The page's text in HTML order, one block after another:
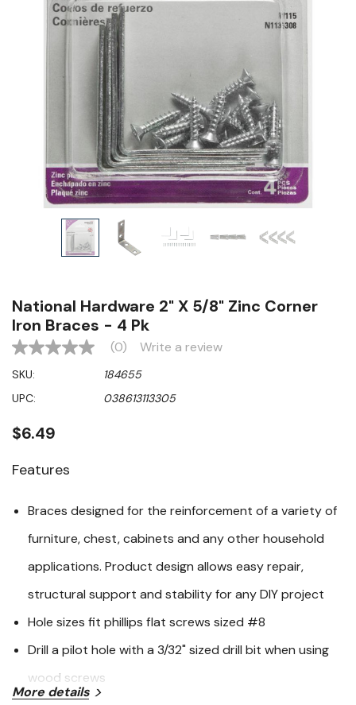
National Hardware 2" X 5/8" Zinc Corner
Iron Braces - 4 Pk
No
value
Same
page
(0) Write a review
SKU:
184655
UPC:
038613113305
$6.49
Features
Braces designed for the reinforcement of a variety of
furniture, chest, cabinets and any other household
applications. Product design allows easy repair,
structural support and stability for any DIY project
Hole sizes fit phillips flat screws sized #8
Drill a pilot hole with a 3/32" sized drill bit when using
wood screws
More details